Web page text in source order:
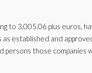
to 3,005.06 plus euros,
established and
those companies